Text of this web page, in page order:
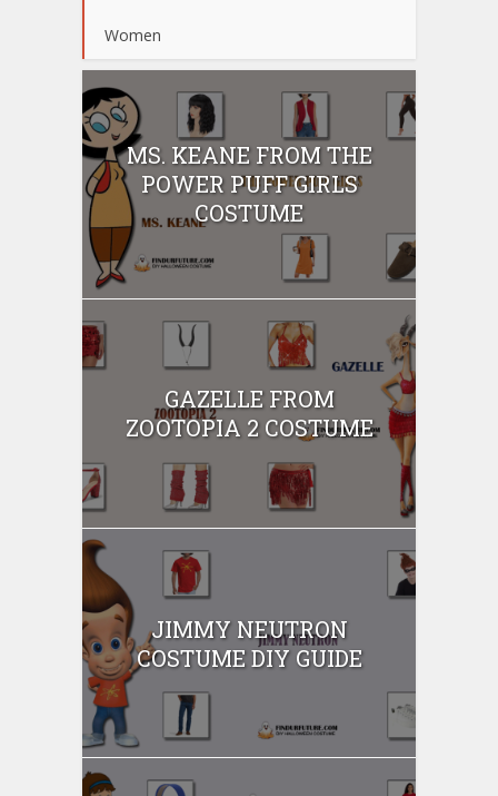
Women
MS. KEANE FROM THE
POWER PUFF GIRLS
COSTUME
GAZELLE FROM
ZOOTOPIA 2 COSTUME
JIMMY NEUTRON
COSTUME DIY GUIDE